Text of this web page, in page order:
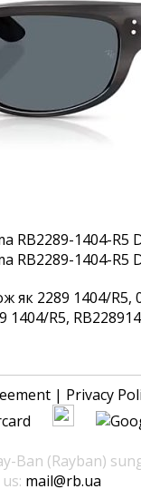
2289 1404/R5,
R5,
| Privacy
Ban (Rayban)
us: mail@rb.ua